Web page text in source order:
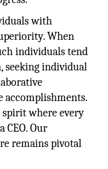
with
When
individuals tend
seeking individual
spirit where every
CEO. Our
remains pivotal